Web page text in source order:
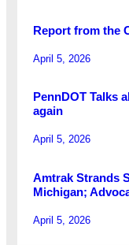
Report from the
April 5, 2026
PennDOT Talks
again
April 5, 2026
Amtrak Strands
Michigan;
April 5, 2026